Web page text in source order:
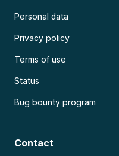
Personal data
Privacy policy
Terms of use
Status
Bug bounty program
Contact